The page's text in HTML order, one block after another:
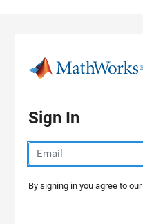
Sign In
By signing in you agree to our